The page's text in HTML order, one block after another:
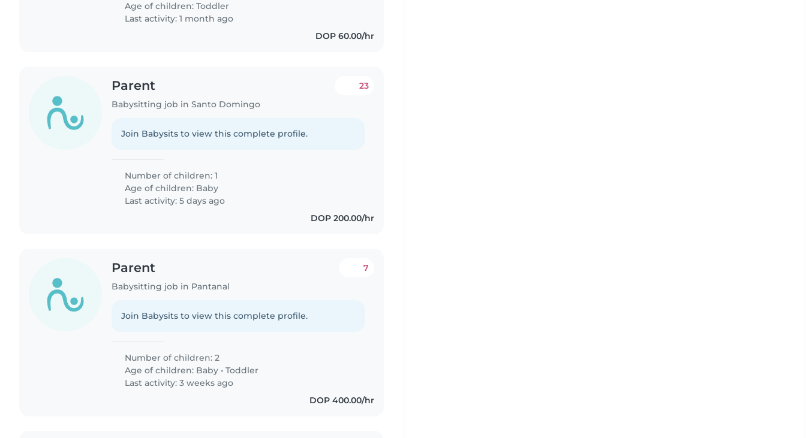
Age of children:Toddler
Last activity: 1 month ago
DOP 60.00/hr
Parent
Babysitting job in Santo Domingo
23
Join Babysits to view this complete profile.
Number of children: 1
Age of children: Baby
Last activity: 5 days ago
DOP 200.00/hr
Parent
Babysitting job in Pantanal
7
Join Babysits to view this complete profile.
Number of children: 2
Age of children: Baby •Toddler
Last activity: 3 weeks ago
DOP 400.00/hr